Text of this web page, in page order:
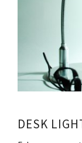
DESK